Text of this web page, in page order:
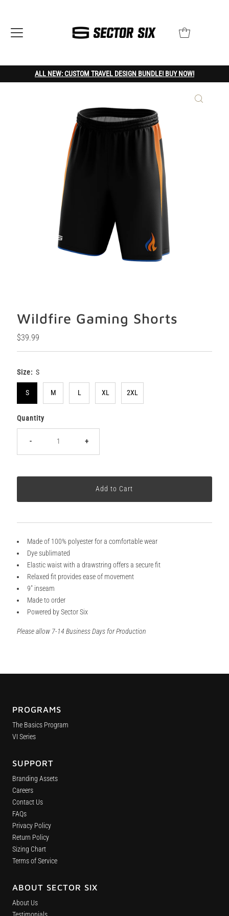
ALL NEW: CUSTOM TRAVEL DESIGN BUNDLE! BUY NOW!
Wildfire Gaming Shorts
Regular
Price
$39.99
Size: S
S M L XL 2XL
Quantity
- +
Made of 100% polyester for a comfortable wear
Dye sublimated
Elastic waist with a drawstring offers a secure fit
Relaxed fit provides ease of movement
9" inseam
Made to order
Powered by Sector Six
Please allow 7-14 Business Days for Production
PROGRAMS
The Basics Program
VI Series
SUPPORT
Branding Assets
Careers
Contact Us
FAQs
Privacy Policy
Return Policy
Sizing Chart
Terms of Service
ABOUT SECTOR SIX
About Us